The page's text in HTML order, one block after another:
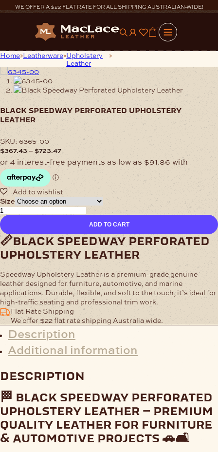
to
WE OFFER A $22 FLAT RATE FOR ALL SHIPPING AUSTRALIAN-WIDE!
0
Home Leatherware Upholstery
Leather
black speedway perforated upholstery
leather
SKU: 6365-00
$367.43 – $723.47Price
range:
$367.43
Size
Black
Speedway
Perforated
Upholstery
Leather
quantity
ADD TO CART
📏black speedway perforated
upholstery leather
Speedway Upholstery Leatheris a premium-grade genuine
leather designed for furniture, automotive, and marine
applications. Durable, flexible, and soft to the touch, it’s ideal for
high-traffic seating and professional trim work.
Flat Rate Shipping
We offer $22 flat rate shipping Australia wide.
Description
Additional information
description
🏁 black speedway perforated
upholstery leather – premium
quality leather for furniture
& automotive projects 🚗🛋